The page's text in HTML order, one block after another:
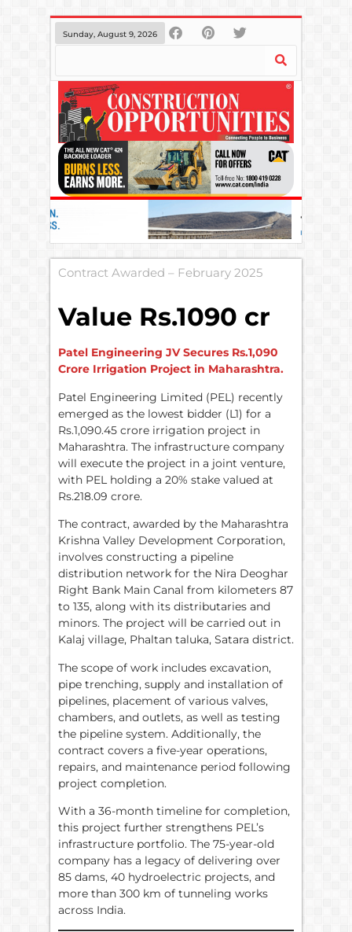
Sunday, August 9, 2026
Contract Awarded – February 2025
Value Rs.1090 cr
Patel Engineering JV Secures Rs.1,090
Crore Irrigation Project in Maharashtra.
Patel Engineering Limited (PEL) recently
emerged as the lowest bidder (L1) for a
Rs.1,090.45 crore irrigation project in
Maharashtra. The infrastructure company
will execute the project in a joint venture,
with PEL holding a 20% stake valued at
Rs.218.09 crore.
The contract, awarded by the Maharashtra
Krishna Valley Development Corporation,
involves constructing a pipeline
distribution network for the Nira Deoghar
Right Bank Main Canal from kilometers 87
to 135, along with its distributaries and
minors. The project will be carried out in
Kalaj village, Phaltan taluka, Satara district.
The scope of work includes excavation,
pipe trenching, supply and installation of
pipelines, placement of various valves,
chambers, and outlets, as well as testing
the pipeline system. Additionally, the
contract covers a five-year operations,
repairs, and maintenance period following
project completion.
With a 36-month timeline for completion,
this project further strengthens PEL’s
infrastructure portfolio. The 75-year-old
company has a legacy of delivering over
85 dams, 40 hydroelectric projects, and
more than 300 km of tunneling works
across India.